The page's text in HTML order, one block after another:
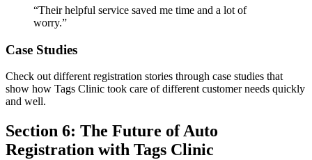
“Their helpful service saved me time and a lot of
worry.”
Case Studies
Check out different registration stories through case studies that
show how Tags Clinic took care of different customer needs quickly
and well.
Section 6: The Future of Auto
Registration with Tags Clinic